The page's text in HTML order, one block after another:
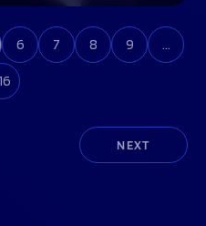
6 7 8 9 …
NEXT